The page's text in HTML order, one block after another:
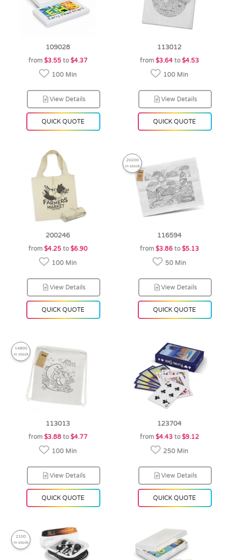
109028
from $3.55to $4.37
100 Min
View Details
QUICK QUOTE
113012
from $3.64to $4.53
100 Min
View Details
QUICK QUOTE
200246
from $4.25to $6.90
100 Min
View Details
QUICK QUOTE
20200
in stock
116594
from $3.86to $5.13
50 Min
View Details
QUICK QUOTE
14800
in stock
113013
from $3.88to $4.77
100 Min
View Details
QUICK QUOTE
123704
from $4.43 to $9.12
250 Min
View Details
QUICK QUOTE
2100
in stock